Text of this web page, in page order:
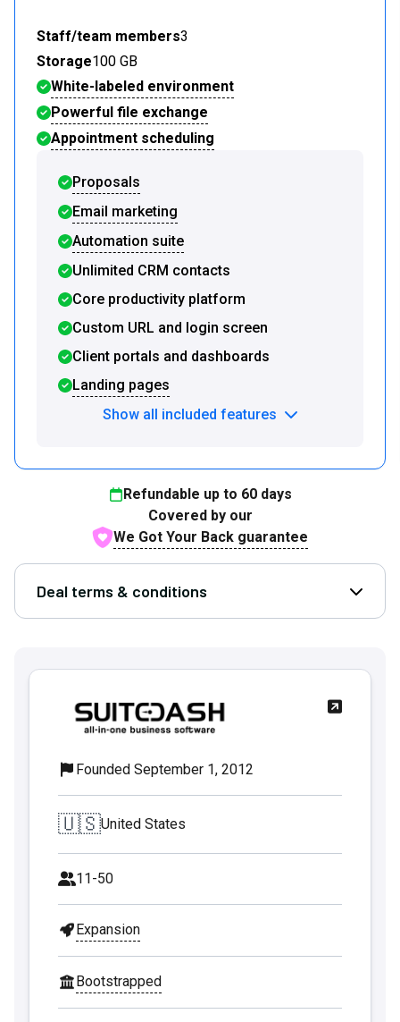
Staff/team members3
Storage100 GB
White-labeled environment
Powerful file exchange
Appointment scheduling
Proposals
Email marketing
Automation suite
Unlimited CRM contacts
Core productivity platform
Custom URL and login screen
Client portals and dashboards
Landing pages
Show all included features
Refundable up to 60days
Covered by our
We Got Your Back guarantee
Deal terms & conditions Open
Founded September 1, 2012
🇺🇸United States
11-50
Expansion
Bootstrapped